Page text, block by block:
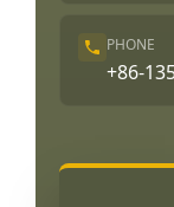
PHONE
+86-